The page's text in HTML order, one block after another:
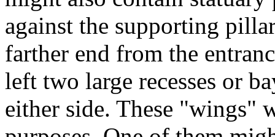
against the supporting
farther end from the
left two large recesses or
either side. These "wings"